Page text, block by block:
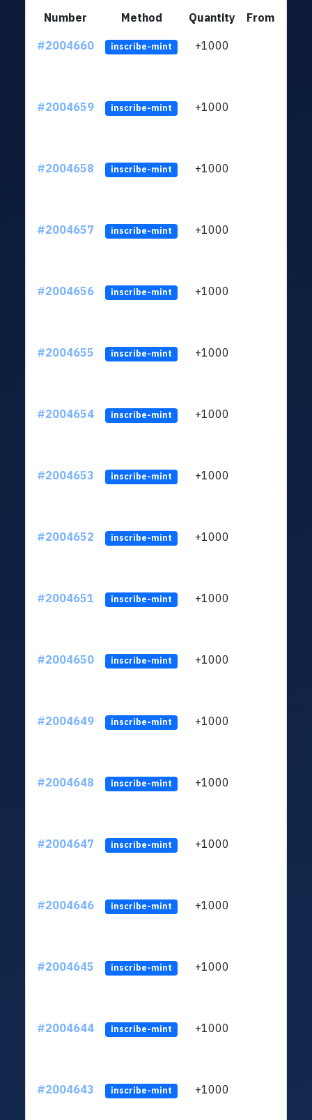
Number Method Quantity
From
#2004660
inscribe-mint +1000
#2004659 inscribe-mint +1000
#2004658 inscribe-mint +1000
#2004657 inscribe-mint +1000
#2004656 inscribe-mint +1000
#2004655 inscribe-mint +1000
#2004654 inscribe-mint +1000
#2004653 inscribe-mint +1000
#2004652 inscribe-mint +1000
#2004651 inscribe-mint +1000
#2004650 inscribe-mint +1000
#2004649 inscribe-mint +1000
#2004648 inscribe-mint +1000
#2004647 inscribe-mint +1000
#2004646 inscribe-mint +1000
#2004645 inscribe-mint +1000
#2004644 inscribe-mint +1000
#2004643 inscribe-mint +1000